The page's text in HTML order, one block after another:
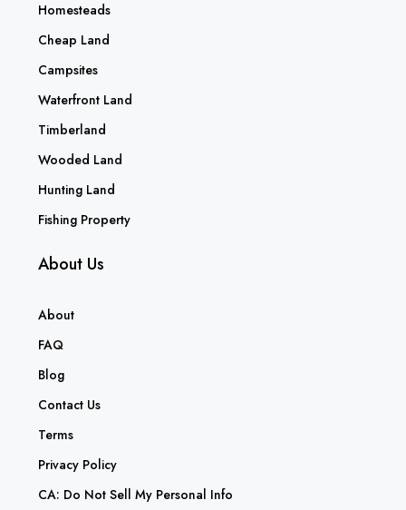
Homesteads
Cheap Land
Campsites
Waterfront Land
Timberland
Wooded Land
Hunting Land
Fishing Property
About Us
About
FAQ
Blog
Contact Us
Terms
Privacy Policy
CA: Do Not Sell My Personal Info